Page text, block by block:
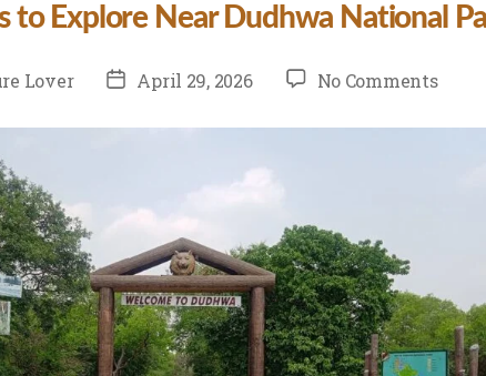
to Explore Near Dudhwa National
Lover
PostApril 29, 2026 No Commentson